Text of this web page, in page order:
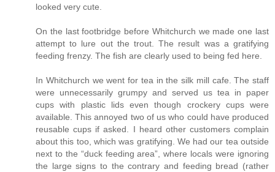
looked very cute.
On the last footbridge before Whitchurch we made one last
attempt to lure out the trout. The result was a gratifying
feeding frenzy. The fish are clearly used to being fed here.
In Whitchurch we went for tea in the silk mill cafe. The staff
were unnecessarily grumpy and served us tea in paper
cups with plastic lids even though crockery cups were
available. This annoyed two of us who could have produced
reusable cups if asked. I heard other customers complain
about this too, which was gratifying. We had our tea outside
next to the “duck feeding area”, where locals were ignoring
the large signs to the contrary and feeding bread (rather